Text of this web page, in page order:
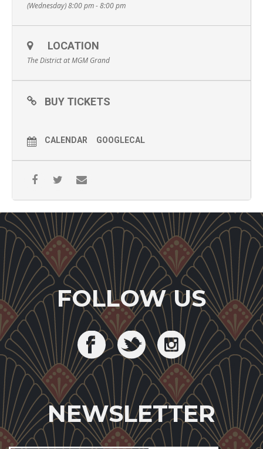
(Wednesday) 8:00 pm - 8:00 pm
LOCATION
The District at MGM Grand
BUY TICKETS
CALENDAR GOOGLECAL
FOLLOW US
NEWSLETTER